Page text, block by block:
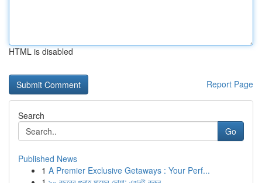
HTML is disabled
Report Page
Search
Go
Published News
1 A Premier Exclusive Getaways : Your Perf...